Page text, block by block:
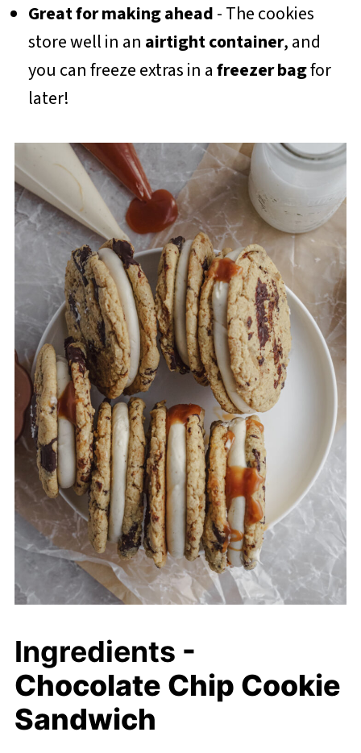
Great for making ahead- The cookies
store well in an airtight container, and
you can freeze extras in afreezer bagfor
later!
Ingredients -
Chocolate Chip Cookie
Sandwich